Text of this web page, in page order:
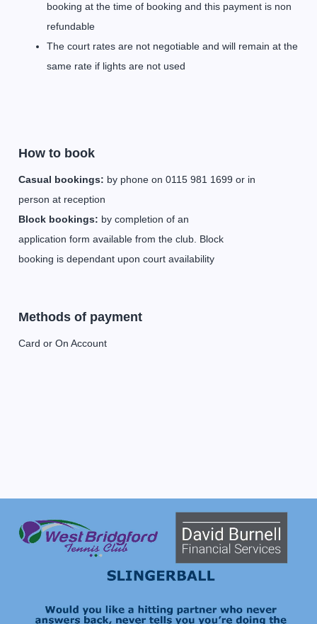
booking at the time of booking and this payment is non
refundable
The court rates are not negotiable and will remain at the
same rate if lights are not used
How to book
Casual bookings: by phone on 0115 981 1699 or in
person at reception
Block bookings: by completion of an
application form available from the club. Block
booking is dependant upon court availability
Methods of payment
Card or On Account